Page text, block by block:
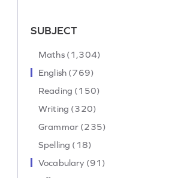
SUBJECT
Maths (1,304)
English (769)
Reading (150)
Writing (320)
Grammar (235)
Spelling (18)
Vocabulary (91)